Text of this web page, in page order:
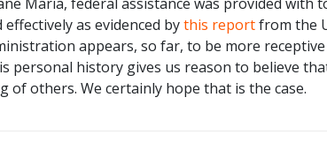
as evidenced bythis reportfrom the
appears, so far, to be more
personal history gives us reason to believe
others. We certainly hope that is the case.